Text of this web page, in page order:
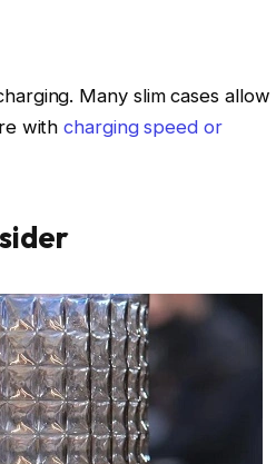
Many slim cases allow
withcharging speed or